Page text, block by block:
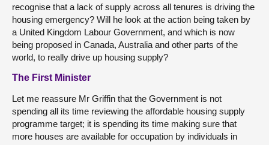
recognise that a lack of supply across all tenures is driving the
housing emergency? Will he look at the action being taken by
a United Kingdom Labour Government, and which is now
being proposed in Canada, Australia and other parts of the
world, to really drive up housing supply?
The First Minister
Let me reassure Mr Griffin that the Government is not
spending all its time reviewing the affordable housing supply
programme target; it is spending its time making sure that
more houses are available for occupation by individuals in